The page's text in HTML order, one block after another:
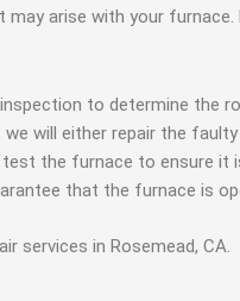
arise with your
to determine the
will either repair the
test the furnace to ensure
that the furnace is
services in Rosemead, CA.